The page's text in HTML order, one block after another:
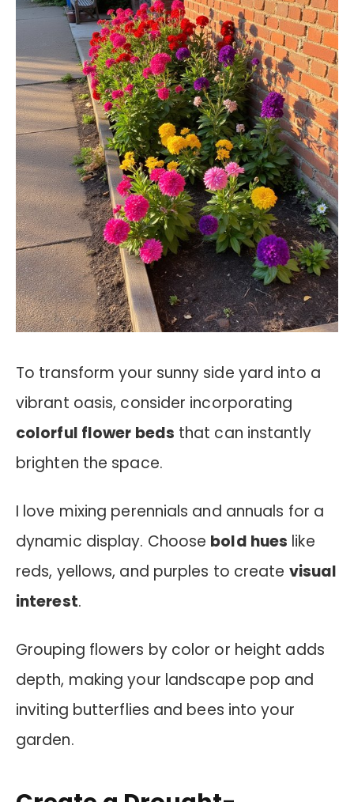
To transform your sunny side yard into a
vibrant oasis, consider incorporating
colorful flower beds that can instantly
brighten the space.
I love mixing perennials and annuals for a
dynamic display. Choose bold hues like
reds, yellows, and purples to create visual
interest.
Grouping flowers by color or height adds
depth, making your landscape pop and
inviting butterflies and bees into your
garden.